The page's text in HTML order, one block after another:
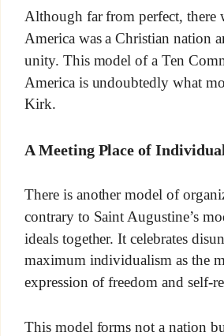
Although far from perfect, there
America was a Christian nation
unity. This model of a Ten
America is undoubtedly what
Kirk.
A Meeting Place of
There is another model of
contrary to Saint Augustine’s
ideals together. It celebrates
maximum individualism as the
expression of freedom and self-
This model forms not a nation